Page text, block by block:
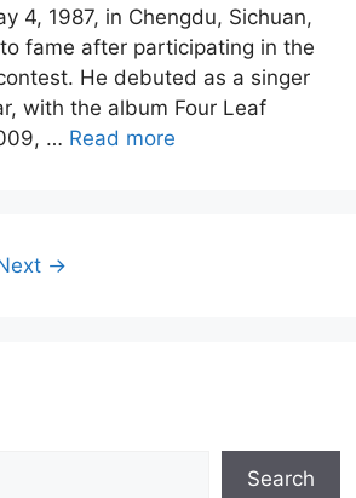
4, 1987, in Chengdu, Sichuan,
fame after participating in the
He debuted as a singer
with the album Four Leaf
… Read more
→
Search